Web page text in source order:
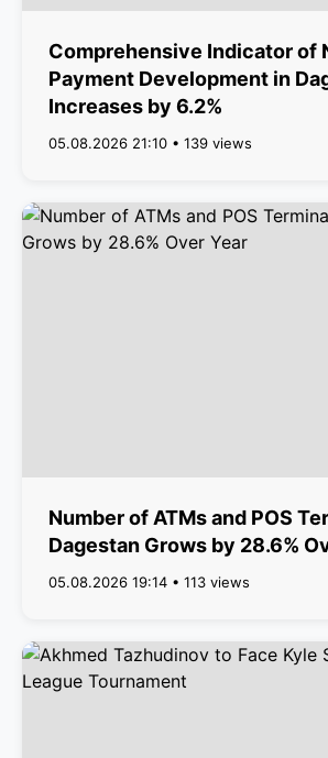
Comprehensive Indicator of
Payment Development in
Increases by 6.2%
05.08.2026 21:10 • 139 views
Number of ATMs and POS
Dagestan Grows by 28.6%
05.08.2026 19:14 • 113 views